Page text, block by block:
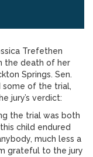
Trefethen
the death of her
Springs. Sen.
some of the trial,
jury’s verdict:
the trial was both
child endured
much less a
grateful to the jury